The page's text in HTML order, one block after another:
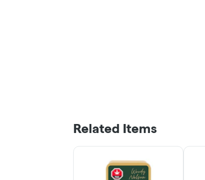
Related Items